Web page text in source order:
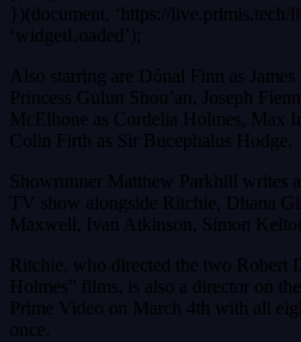
})(document, ‘https://live.primis.tech/
‘widgetLoaded’);
Also starring are Dónal Finn as
Princess Gulun Shou’an, Joseph
McElhone as Cordelia Holmes, Max
Colin Firth as Sir Bucephalus Hodge.
Showrunner Matthew Parkhill writes
TV show alongside Ritchie, Dhana
Maxwell, Ivan Atkinson, Simon
Ritchie, who directed the two Robert
Holmes” films, is also a director on
Prime Video on March 4th with all
once.